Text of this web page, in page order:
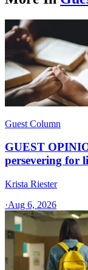
Guest Column
GUEST
persevering for
Krista Riester
·Aug 6, 2026